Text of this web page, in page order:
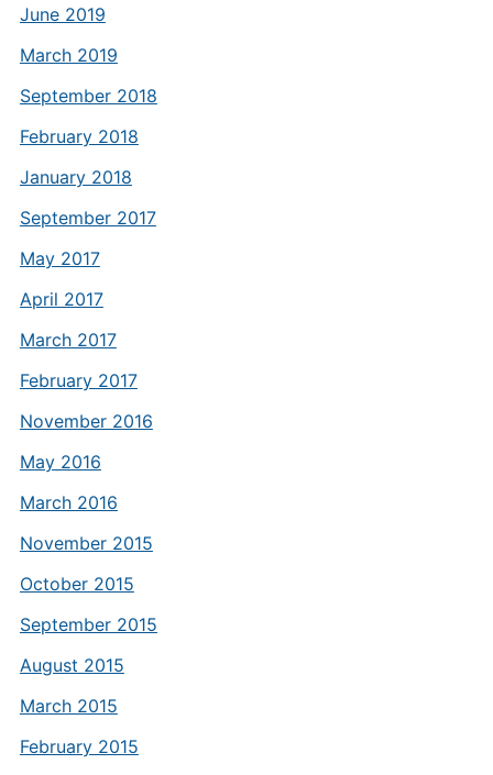
June 2019
March 2019
September 2018
February 2018
January 2018
September 2017
May 2017
April 2017
March 2017
February 2017
November 2016
May 2016
March 2016
November 2015
October 2015
September 2015
August 2015
March 2015
February 2015